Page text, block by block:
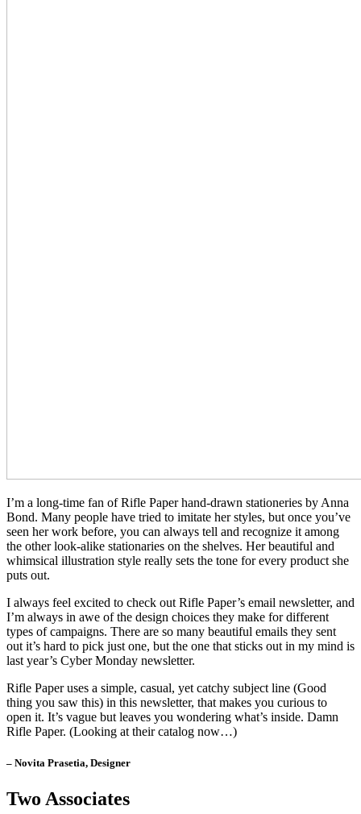
I’m a long-time fan of Rifle Paper hand-drawn stationeries by Anna
Bond. Many people have tried to imitate her styles, but once you’ve
seen her work before, you can always tell and recognize it among
the other look-alike stationaries on the shelves. Her beautiful and
whimsical illustration style really sets the tone for every product she
puts out.
I always feel excited to check out Rifle Paper’s email newsletter, and
I’m always in awe of the design choices they make for different
types of campaigns. There are so many beautiful emails they sent
out it’s hard to pick just one, but the one that sticks out in my mind is
last year’s Cyber Monday newsletter.
Rifle Paper uses a simple, casual, yet catchy subject line (Good
thing you saw this) in this newsletter, that makes you curious to
open it. It’s vague but leaves you wondering what’s inside. Damn
Rifle Paper. (Looking at their catalog now…)
– Novita Prasetia, Designer
Two Associates